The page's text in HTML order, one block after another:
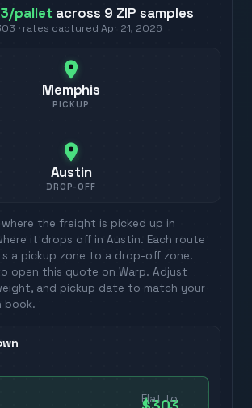
/pallet across 9 ZIPsamples
· rates capturedApr 21, 2026
Memphis
PICKUP
Austin
DROP-OFF
the freight is picked up in
it drops off inAustin. Each route
a pickup zone to a drop-off zone.
open this quote on Warp. Adjust
and pickup date to match your
book.
Flat to